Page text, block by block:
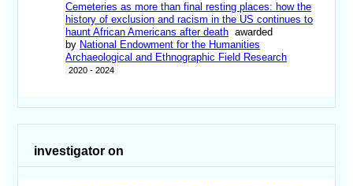
Cemeteries as more than final resting places: how the
history of exclusion and racism in the US continues to
haunt African Americans after death awarded
by National Endowment for the Humanities
Archaeological and Ethnographic Field Research
2020 - 2024
investigator on